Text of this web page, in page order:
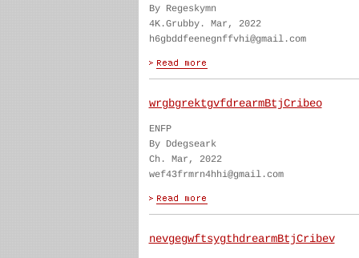
By Regeskymn
4K.Grubby. Mar, 2022
h6gbddfeenegnffvhi@gmail.com
wrgbgrektgvfdrearmBtjCribeo
ENFP
By Ddegseark
Ch. Mar, 2022
wef43frmrn4hhi@gmail.com
nevgegwftsygthdrearmBtjCribev